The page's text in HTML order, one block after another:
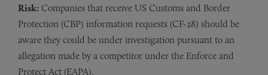
Risk: Companies that receive US Customs and Border
Protection (CBP) information requests (CF-28) should be
aware they could be under investigation pursuant to an
allegation made by a competitor under the Enforce and
Protect Act (EAPA).